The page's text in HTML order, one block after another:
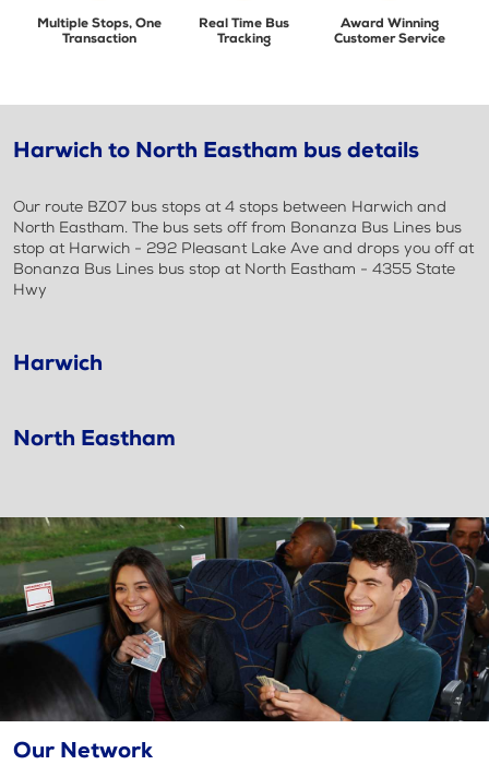
Multiple Stops, One
Transaction
Real Time Bus
Tracking
Award Winning
Customer Service
Harwich to North Eastham bus details
Our route BZ07 bus stops at 4 stops between Harwich and
North Eastham. The bus sets off from Bonanza Bus Lines bus
stop at Harwich - 292 Pleasant Lake Ave and drops you off at
Bonanza Bus Lines bus stop at North Eastham - 4355 State
Hwy
Harwich
North Eastham
Our Network